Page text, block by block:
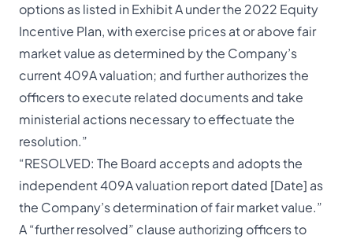
options as listed in Exhibit A under the 2022 Equity
Incentive Plan, with exercise prices at or above fair
market value as determined by the Company’s
current 409A valuation; and further authorizes the
officers to execute related documents and take
ministerial actions necessary to effectuate the
resolution.”
“RESOLVED: The Board accepts and adopts the
independent 409A valuation report dated [Date] as
the Company’s determination of fair market value.”
A “further resolved” clause authorizing officers to